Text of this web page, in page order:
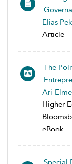
Elias
Article
The
Ari-
Higher
eBook
Special